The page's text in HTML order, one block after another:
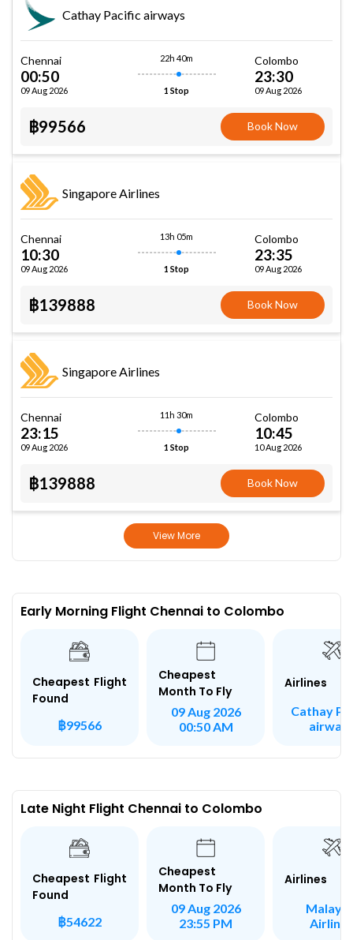
Cathay Pacific airways
Chennai
00:50
09 Aug 2026
22h 40m
1 Stop
Colombo
23:30
09 Aug 2026
฿99566 Book Now
Singapore Airlines
Chennai
10:30
09 Aug 2026
13h 05m
1 Stop
Colombo
23:35
09 Aug 2026
฿139888 Book Now
Singapore Airlines
Chennai
23:15
09 Aug 2026
11h 30m
1 Stop
Colombo
10:45
10 Aug 2026
฿139888 Book Now
View More
Early Morning Flight Chennai to Colombo
Cheapest Flight
Found
฿99566
Cheapest
Month To Fly
09 Aug 2026
00:50 AM
Airlines
Cathay
Late Night Flight Chennai to Colombo
Cheapest Flight
Found
฿54622
Cheapest
Month To Fly
09 Aug 2026
23:55 PM
Airlines
Airlines